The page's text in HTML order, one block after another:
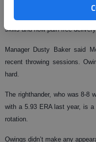
Owings, hampered by a
Arizona last season in the
skills and now pain-free
Manager Dusty Baker said
recent throwing sessions.
hard.
The righthander, who was 8-8
with a 5.93 ERA last year, is a
rotation.
Owings didn’t make any